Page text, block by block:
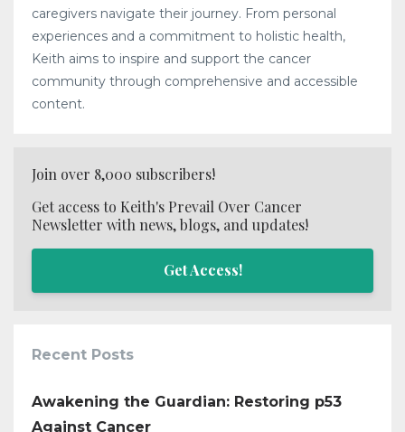
caregivers navigate their journey. From personal
experiences and a commitment to holistic health,
Keith aims to inspire and support the cancer
community through comprehensive and accessible
content.
Join over 8,000 subscribers!
Get access to Keith's Prevail Over Cancer
Newsletter with news, blogs, and updates!
Get Access!
Recent Posts
Awakening the Guardian: Restoring p53
Against Cancer